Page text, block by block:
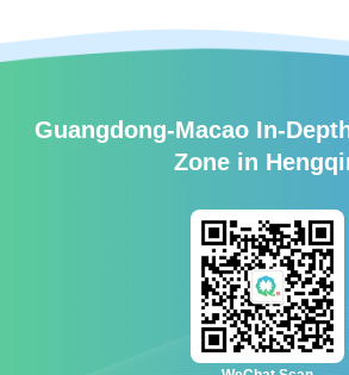
Guangdong-Macao In-
Zone in